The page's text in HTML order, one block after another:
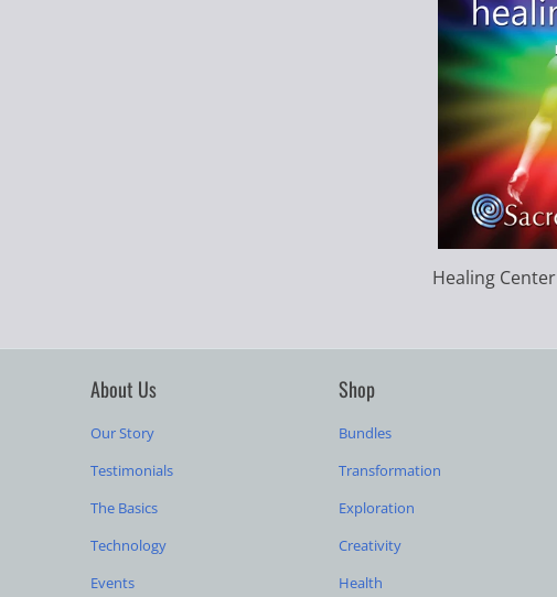
Healing Center
About Us
Our Story
Testimonials
The Basics
Technology
Events
Shop
Bundles
Transformation
Exploration
Creativity
Health